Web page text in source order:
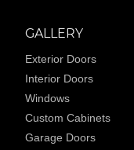
GALLERY
Exterior Doors
Interior Doors
Windows
Custom Cabinets
Garage Doors